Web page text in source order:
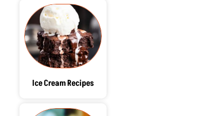
Ice Cream Recipes